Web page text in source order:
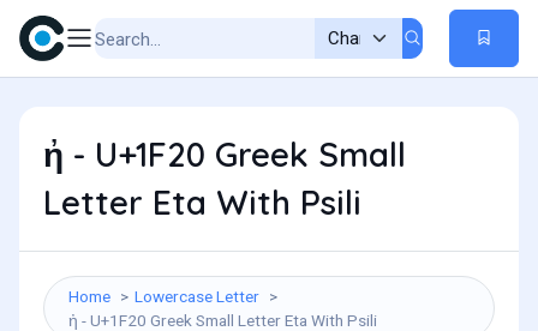
ἠ - U+1F20 Greek Small
Letter Eta With Psili
Home
Lowercase Letter
ἠ - U+1F20 Greek Small Letter Eta With Psili